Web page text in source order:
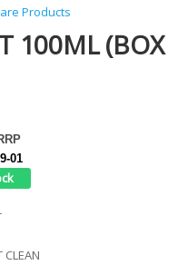
Products
100ML (BOX
01
CLEAN